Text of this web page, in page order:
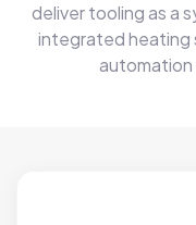
deliver tooling as a
integrated heating
automation